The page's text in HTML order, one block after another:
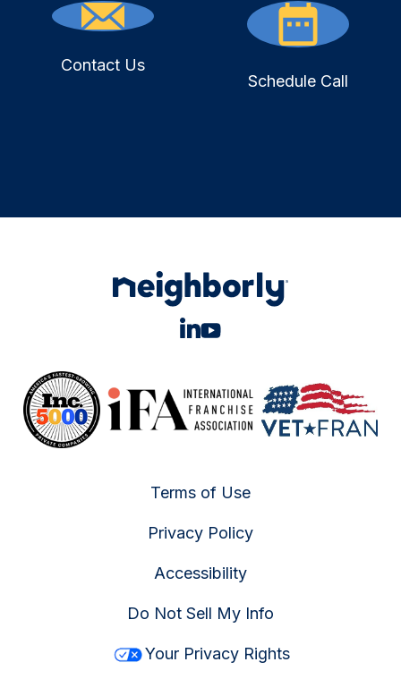
Contact Us
Schedule Call
Terms of Use
Privacy Policy
Accessibility
Do Not Sell My Info
Your Privacy Rights